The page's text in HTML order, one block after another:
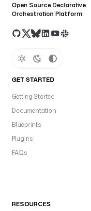
Open Source Declarative
Orchestration Platform
GET STARTED
Getting Started
Documentation
Blueprints
Plugins
FAQs
RESOURCES